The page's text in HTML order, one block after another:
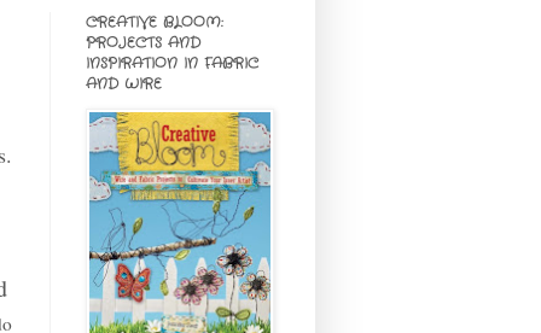
CREATIVE BLOOM:
PROJECTS AND
INSPIRATION IN FABRIC
AND WIRE